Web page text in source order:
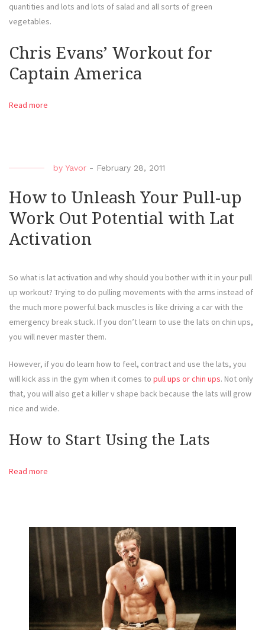
quantities and lots and lots of salad and all sorts of green
vegetables.
Chris Evans’ Workout for
Captain America
Read more
by Yavor - February 28, 2011
How to Unleash Your Pull-up
Work Out Potential with Lat
Activation
So what is lat activation and why should you bother with it in your pull
up workout? Trying to do pulling movements with the arms instead of
the much more powerful back muscles is like driving a car with the
emergency break stuck. If you don’t learn to use the lats on chin ups,
you will never master them.
However, if you do learn how to feel, contract and use the lats, you
will kick ass in the gym when it comes to pull ups or chin ups. Not only
that, you will also get a killer v shape back because the lats will grow
nice and wide.
How to Start Using the Lats
Read more